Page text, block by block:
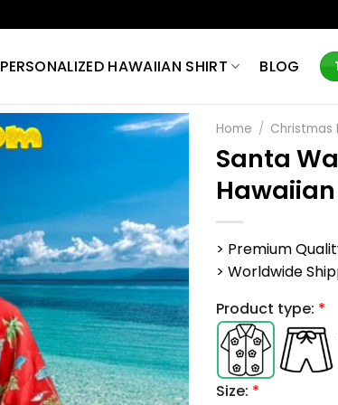
PERSONALIZED HAWAIIAN SHIRT BLOG
Home / Christmas
Santa
> Premium
> Worldwide
Product type: *
Size: *